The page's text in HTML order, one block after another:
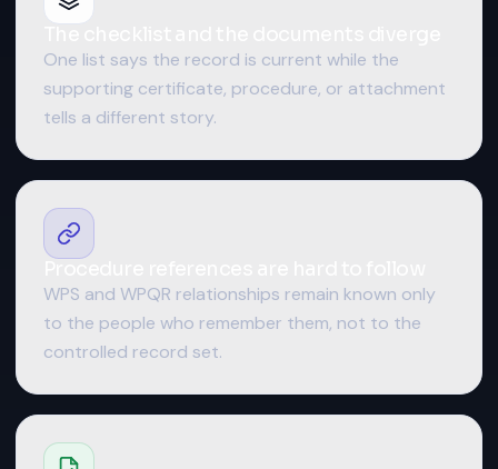
One list says the record is current while the
supporting certificate, procedure, or attachment
tells a different story.
WPS and WPQR relationships remain known only
to the people who remember them, not to the
controlled record set.